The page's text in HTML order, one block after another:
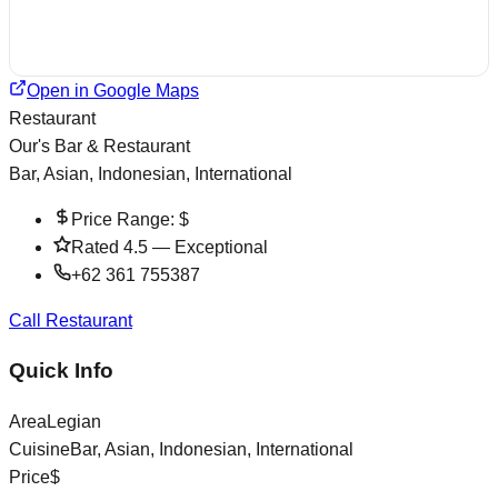
Open in Google Maps
Restaurant
Our's Bar & Restaurant
Bar, Asian, Indonesian, International
Price Range: $
Rated 4.5 — Exceptional
+62 361 755387
Call Restaurant
Quick Info
Area Legian
CuisineBar, Asian, Indonesian, International
Price$